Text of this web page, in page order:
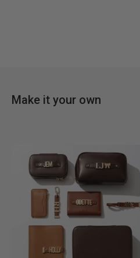
Make it your own